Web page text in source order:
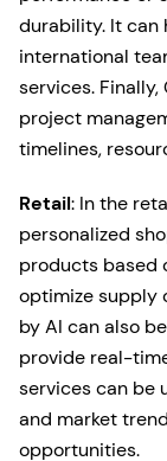
durability. It can
international
services.
project
timelines,
Retail: In the
personalized
products based
optimize supply
by AI can also
provide real-
services can be
and market
opportunities.